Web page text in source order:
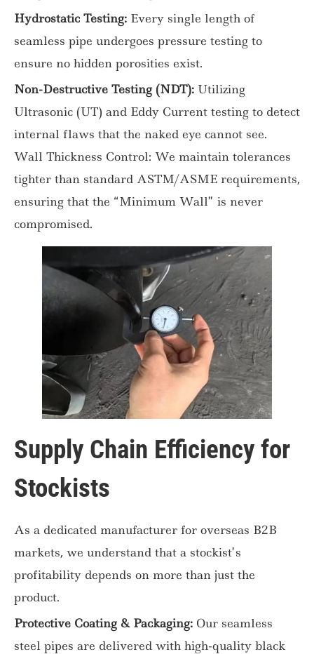
Hydrostatic Testing: Every single length of
seamless pipe undergoes pressure testing to
ensure no hidden porosities exist.
Non-Destructive Testing (NDT): Utilizing
Ultrasonic (UT) and Eddy Current testing to detect
internal flaws that the naked eye cannot see.
Wall Thickness Control: We maintain tolerances
tighter than standard ASTM/ASME requirements,
ensuring that the “Minimum Wall” is never
compromised.
Supply Chain Efficiency for
Stockists
As a dedicated manufacturer for overseas B2B
markets, we understand that a stockist’s
profitability depends on more than just the
product.
Protective Coating & Packaging: Our seamless
steel pipes are delivered with high-quality black